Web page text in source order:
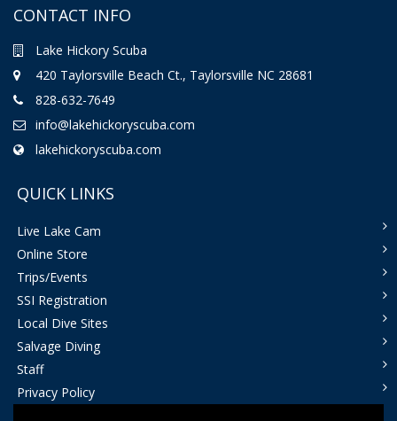
CONTACT INFO
Lake Hickory Scuba
420 Taylorsville Beach Ct., Taylorsville NC 28681
828-632-7649
info@lakehickoryscuba.com
lakehickoryscuba.com
QUICK LINKS
Live Lake Cam
Online Store
Trips/Events
SSI Registration
Local Dive Sites
Salvage Diving
Staff
Privacy Policy